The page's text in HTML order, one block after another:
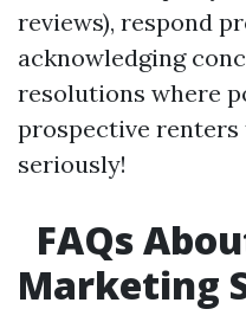
reviews), respond
acknowledging
resolutions where
prospective renters
seriously!
FAQs
Marketing